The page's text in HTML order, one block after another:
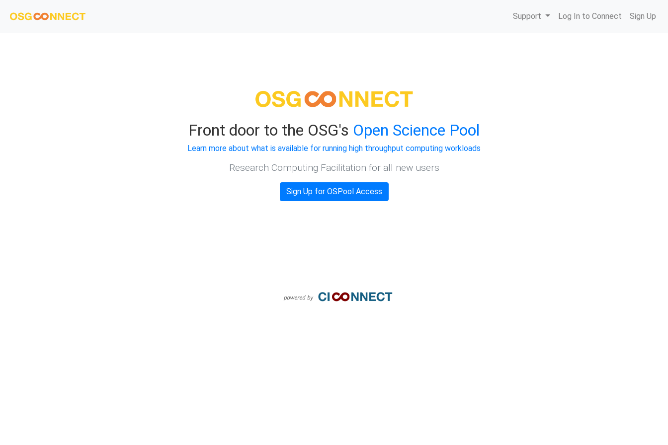
Support Log In to Connect Sign Up
Front door to the OSG's Open Science Pool
Learn more about what is available for running high throughput computing workloads
Research Computing Facilitation for all new users
Sign Up for OSPool Access